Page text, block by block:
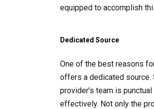
equipped to accomplish
Dedicated Source
One of the best reasons
offers a dedicated
provider’s team is
effectively. Not only the